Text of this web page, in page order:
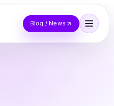
Blog / News